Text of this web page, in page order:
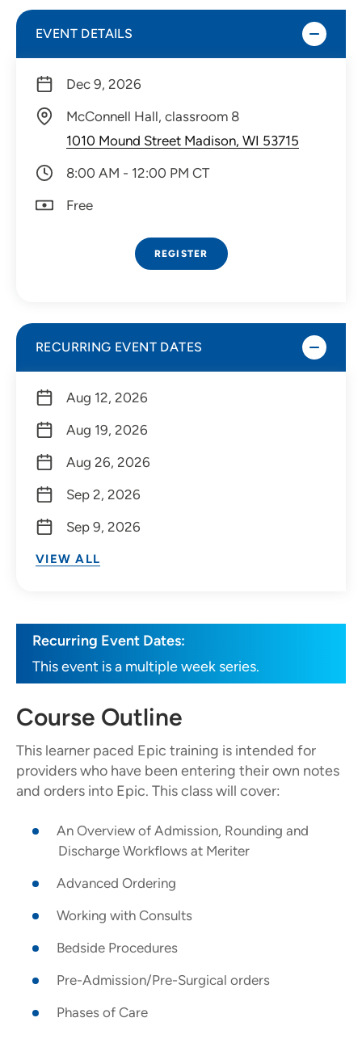
Recurring Event Dates:
This event is a multiple week series.
Course Outline
This learner paced Epic training is intended for
providers who have been entering their own notes
and orders into Epic. This class will cover:
An Overview of Admission, Rounding and
Discharge Workflows at Meriter
Advanced Ordering
Working with Consults
Bedside Procedures
Pre-Admission/Pre-Surgical orders
Phases of Care
EVENT DETAILS
Dec 9, 2026
McConnell Hall, classroom 8
1010 Mound Street Madison, WI 53715
8:00 AM - 12:00 PM CT
Free
REGISTER
RECURRING EVENT DATES
Aug 12, 2026
Aug 19, 2026
Aug 26, 2026
Sep 2, 2026
Sep 9, 2026
VIEW ALL